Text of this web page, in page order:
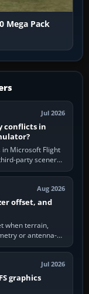
Mega Pack
Jul 2026
conflicts in
in Microsoft Flight
party scenery,
works in a
Aug 2026
offset, and
when terrain,
or antenna-
beam from being
Jul 2026
graphics